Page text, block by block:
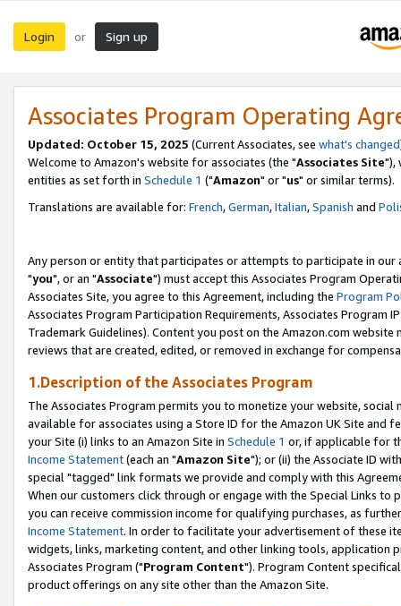
Login or Sign up
Associates Program Operating
Updated: October 15, 2025 (Current Associates, see what's changed
Welcome to Amazon's website for associates (the "Associates Site"),
entities as set forth in Schedule 1 ("Amazon" or "us" or similar terms).
Translations are available for: French,German,Italian,Spanish and
Any person or entity that participates or attempts to participate in our
"you", or an "Associate") must accept this Associates Program
Associates Site, you agree to this Agreement, including the Program
Associates Program Participation Requirements, Associates Program
Trademark Guidelines). Content you post on the Amazon.com
reviews that are created, edited, or removed in exchange for
1.Description of the Associates Program
The Associates Program permits you to monetize your website,
available for associates using a Store ID for the Amazon UK Site and
your Site (i) links to an Amazon Site in Schedule 1 or, if applicable for
Income Statement(each an "Amazon Site"); or (ii) the Associate ID
special "tagged" link formats we provide and comply with this
When our customers click through or engage with the Special Links
you can receive commission income for qualifying purchases, as
Income Statement. In order to facilitate your advertisement of these
widgets, links, marketing content, and other linking tools, application
Associates Program ("Program Content"). Program Content
product offerings on any site other than the Amazon Site.